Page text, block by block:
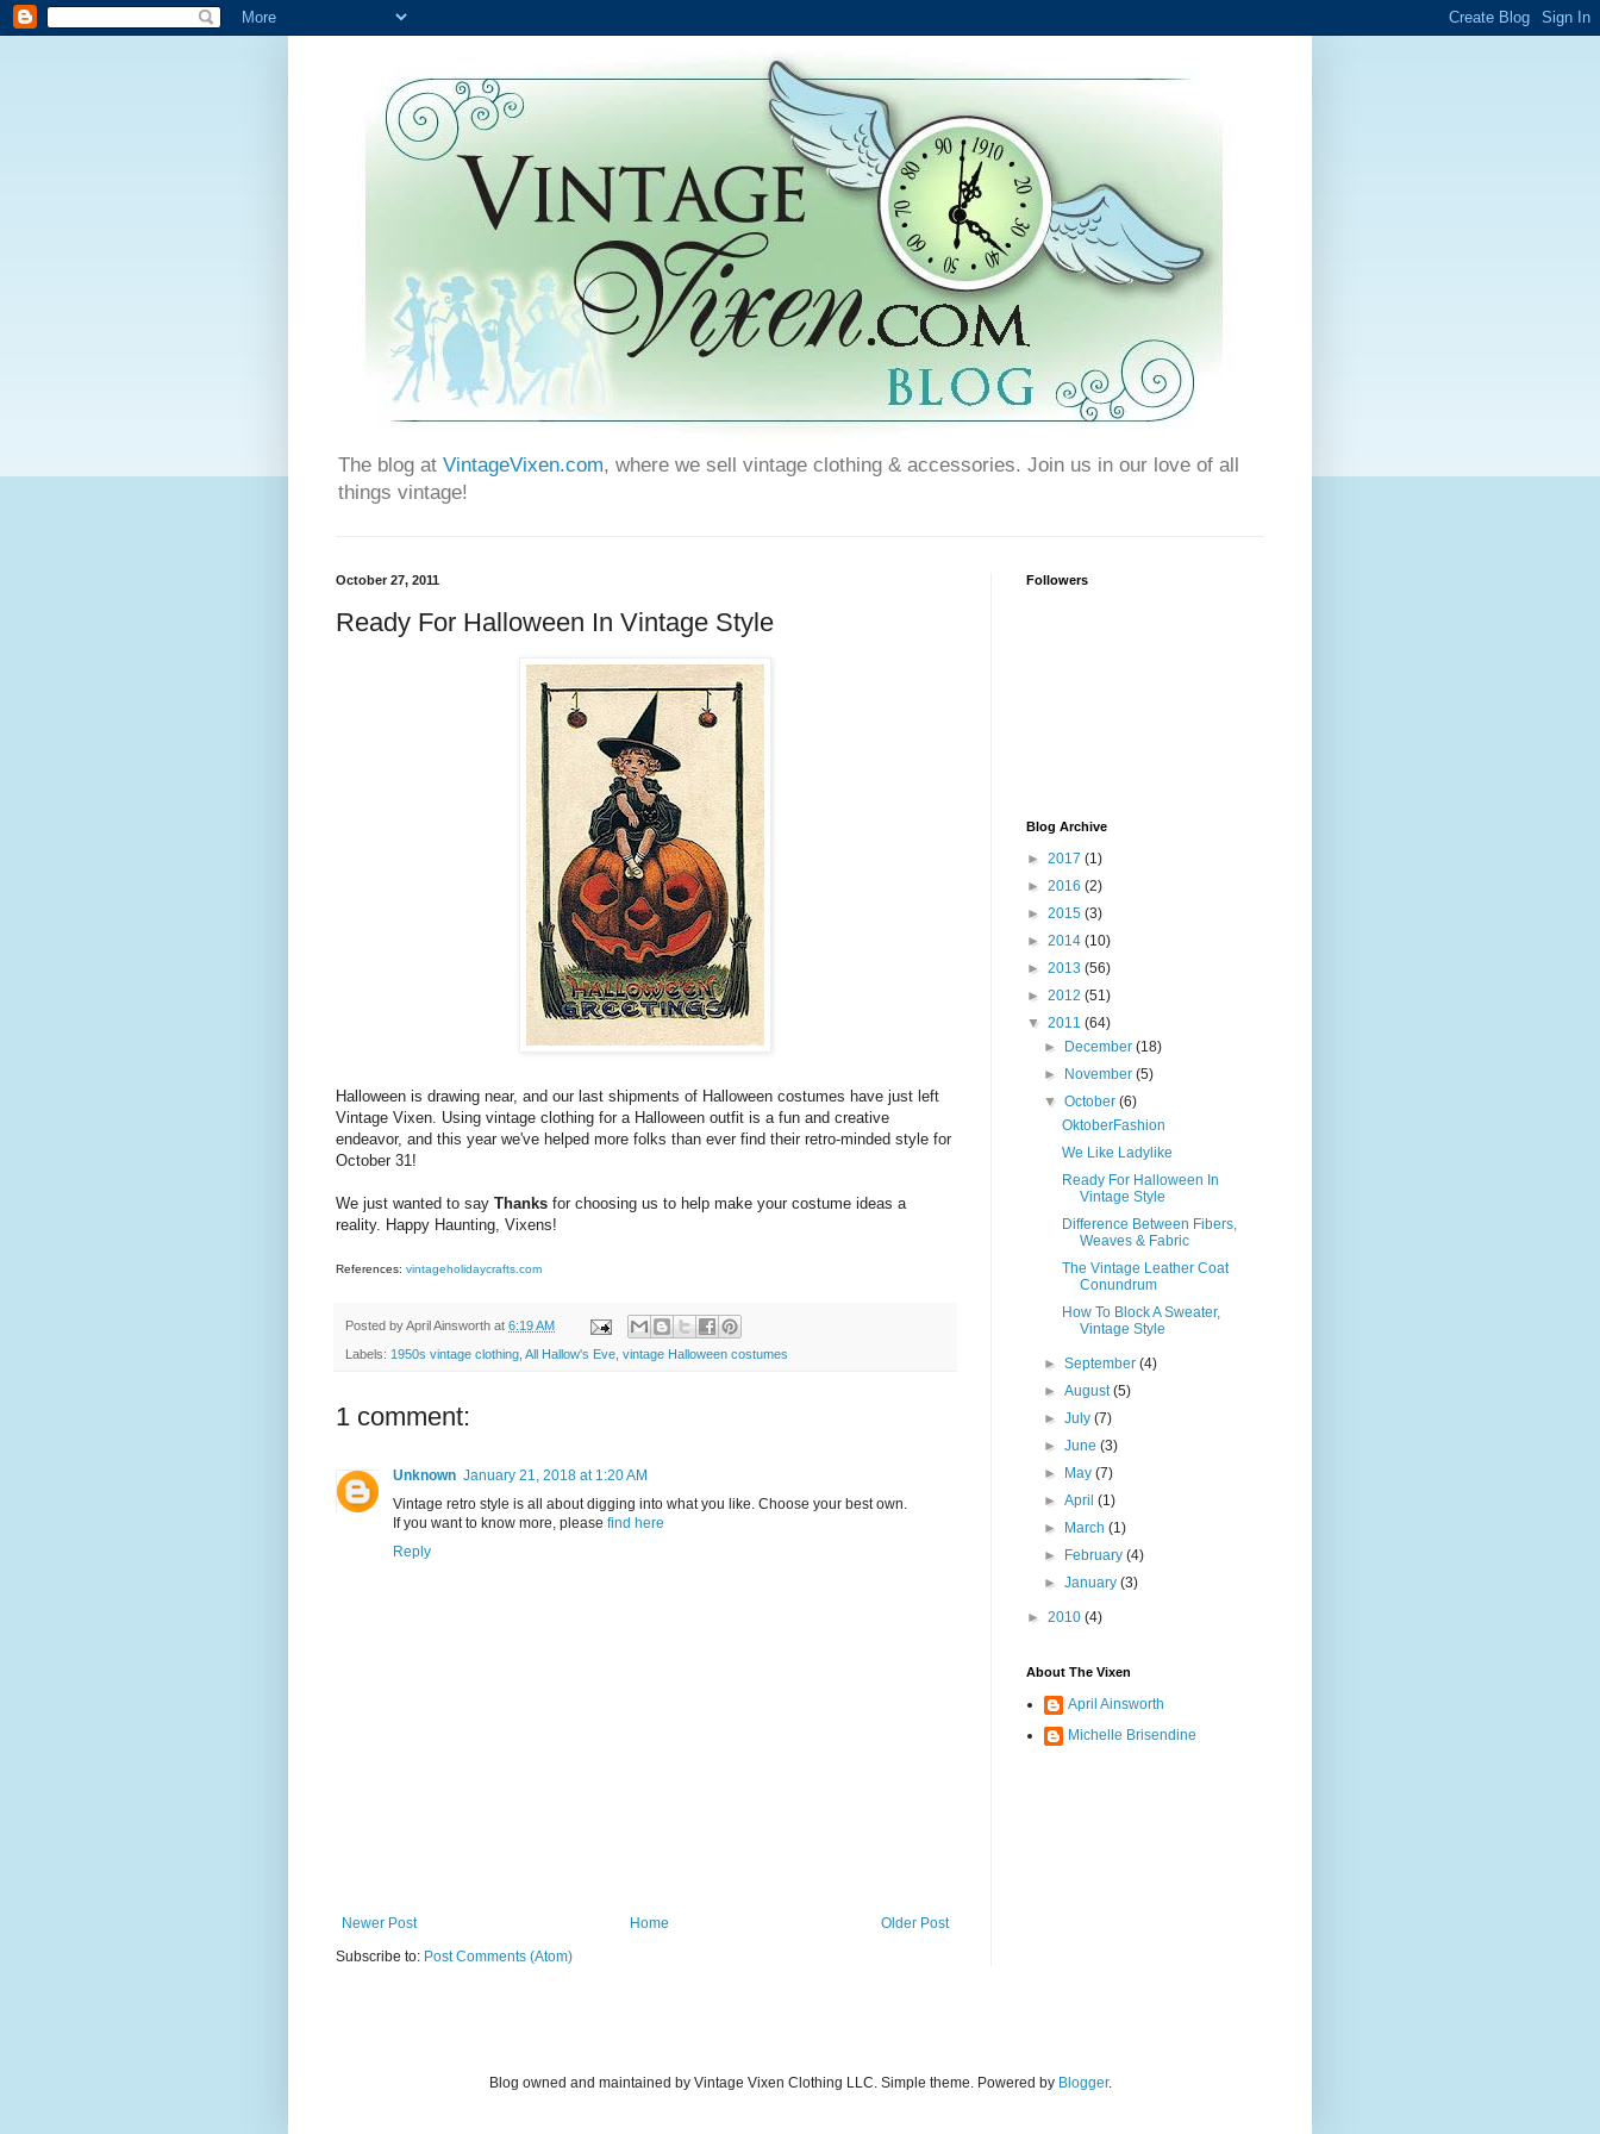
The blog at VintageVixen.com, where we sell vintage clothing & accessories. Join us in our love of all
things vintage!
October 27, 2011
Ready For Halloween In Vintage Style
Halloween is drawing near, and our last shipments of Halloween costumes have just left
Vintage Vixen. Using vintage clothing for a Halloween outfit is a fun and creative
endeavor, and this year we've helped more folks than ever find their retro-minded style for
October 31!
We just wanted to say Thanks for choosing us to help make your costume ideas a
reality. Happy Haunting, Vixens!
References: vintageholidaycrafts.com
Posted byApril Ainsworth at 6:19 AM
Labels: 1950s vintage clothing, All Hallow's Eve, vintage Halloween costumes
1 comment:
Unknown January 21, 2018 at 1:20 AM
Vintage retro style is all about digging into what you like. Choose your best own.
If you want to know more, please find here
Reply
Newer Post Older Post
Home
Subscribe to: Post Comments (Atom)
Followers
Blog Archive
► 2017 (1)
► 2016 (2)
► 2015 (3)
► 2014 (10)
► 2013 (56)
► 2012 (51)
▼ 2011 (64)
►
December(18)
►
November(5)
▼October(6)
OktoberFashion
We Like Ladylike
Ready For Halloween In
Vintage Style
Difference Between Fibers,
Weaves & Fabric
The Vintage Leather Coat
Conundrum
How To Block A Sweater,
Vintage Style
►September(4)
►August(5)
►July(7)
►June(3)
►
May(7)
►April(1)
►
March(1)
►
February(4)
►January(3)
► 2010 (4)
About The Vixen
April Ainsworth
Michelle Brisendine
Blog owned and maintained by Vintage Vixen Clothing LLC. Simple theme. Powered by Blogger.